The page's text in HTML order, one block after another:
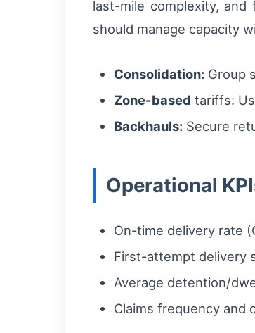
last-mile complexity, and
should manage capacity
Consolidation: Group
Zone-based tariffs:
Backhauls: Secure
Operational
On-time delivery rate
First-attempt delivery
Average detention/
Claims frequency and